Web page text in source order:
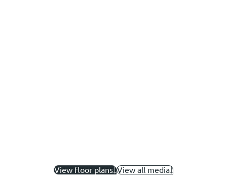
View floor plans View all media